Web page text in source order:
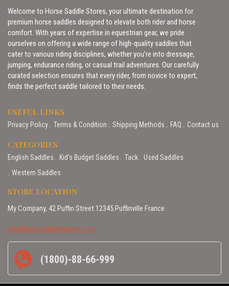
Welcome to Horse Saddle Stores, your ultimate destination for
premium horse saddles designed to elevate both rider and horse
comfort. With years of expertise in equestrian gear, we pride
ourselves on offering a wide range of high-quality saddles that
cater to various riding disciplines, whether you’re into dressage,
jumping, endurance riding, or casual trail adventures. Our carefully
curated selection ensures that every rider, from novice to expert,
finds the perfect saddle tailored to their needs.
USEFUL LINKS
Privacy Policy Terms & Condition Shipping Methods FAQ Contact us
CATEGORIES
English Saddles Kid’s Budget Saddles Tack
Used Saddles
Western Saddles
STORE LOCATION
My Company, 42 Puffin Street 12345 Puffinville France
info@horsesaddlestores.com
(1800)-88-66-999